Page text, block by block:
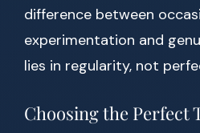
difference between
experimentation and
lies in regularity, not
Choosing the Perfect